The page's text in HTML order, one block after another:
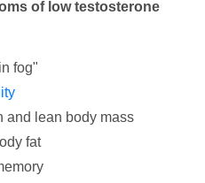
of low testosterone
fog"
and lean body mass
fat